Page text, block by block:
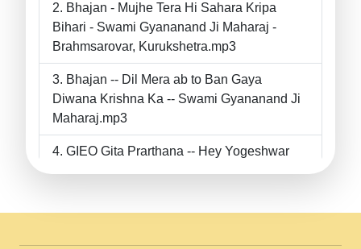
Bhajan - Mujhe Tera Hi Sahara Kripa
Bihari - Swami Gyananand Ji Maharaj -
Brahmsarovar, Kurukshetra.mp3
Bhajan -- Dil Mera ab to Ban Gaya
Diwana Krishna Ka -- Swami Gyananand Ji
Maharaj.mp3
GIEO Gita Prarthana -- Hey Yogeshwar
II Swami Gyananand Ji Maharaj.mp3